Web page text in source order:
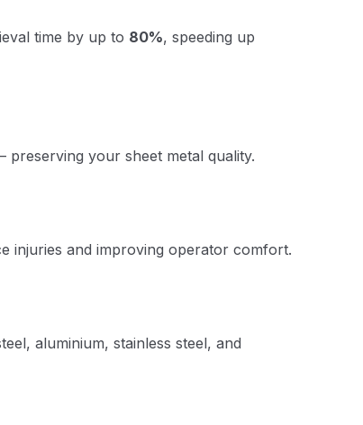
time by up to 80%, speeding up
preserving your sheet metal quality.
injuries and improving operator comfort.
aluminium, stainless steel, and